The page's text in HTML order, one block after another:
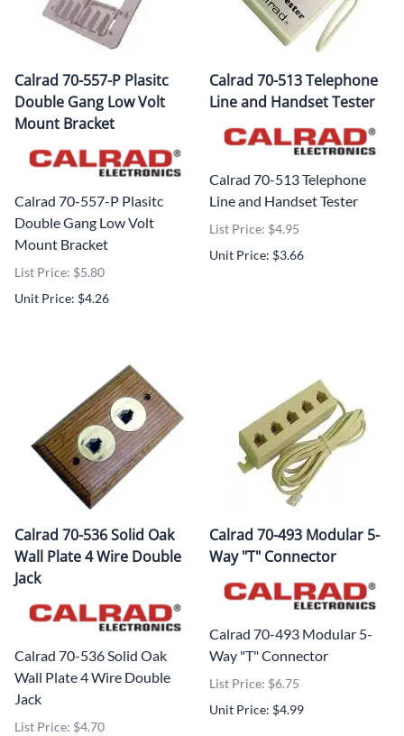
Calrad 70-557-P Plasitc
Double Gang Low Volt
Mount Bracket
Calrad 70-557-P Plasitc
Double Gang Low Volt
Mount Bracket
List Price: $5.80
Unit Price: $4.26
Calrad 70-513 Telephone
Line and Handset Tester
Calrad 70-513 Telephone
Line and Handset Tester
List Price: $4.95
Unit Price: $3.66
Calrad 70-536 Solid Oak
Wall Plate 4 Wire Double
Jack
Calrad 70-536 Solid Oak
Wall Plate 4 Wire Double
Jack
List Price: $4.70
Calrad 70-493 Modular 5-
Way "T" Connector
Calrad 70-493 Modular 5-
Way "T" Connector
List Price: $6.75
Unit Price: $4.99